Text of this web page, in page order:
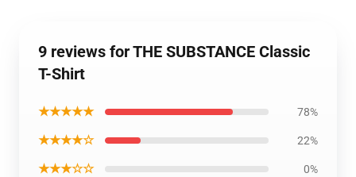
9 reviews for THE SUBSTANCE Classic
T-Shirt
★★★★★ 78%
★★★★☆ 22%
★★★☆☆ 0%